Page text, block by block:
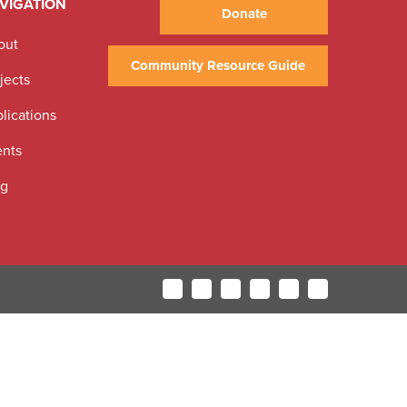
Donate
Community Resource Guide